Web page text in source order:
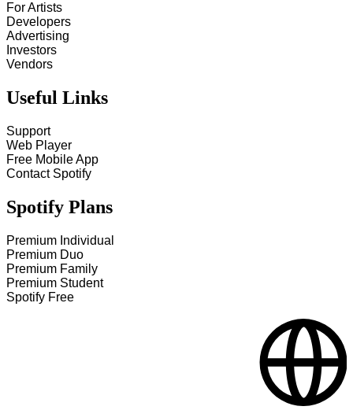
For Artists
Developers
Advertising
Investors
Vendors
Useful Links
Support
Web Player
Free Mobile App
Contact Spotify
Spotify Plans
Premium Individual
Premium Duo
Premium Family
Premium Student
Spotify Free